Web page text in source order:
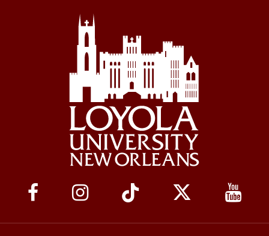
Social
Media
Links